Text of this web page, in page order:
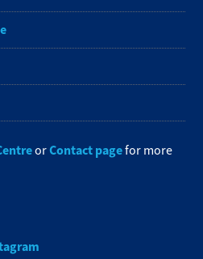
orContact pagefor more